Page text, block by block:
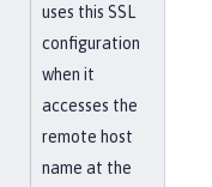
uses this SSL
configuration
when it
accesses the
remote host
name at the